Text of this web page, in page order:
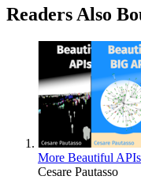
Readers Also
More Beautiful APIs
Cesare Pautasso